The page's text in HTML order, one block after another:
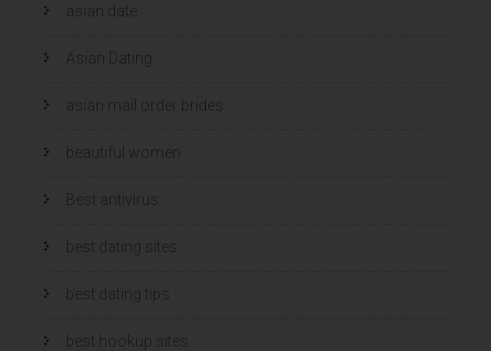
asian date
Asian Dating
asian mail order brides
beautiful women
Best antivirus
best dating sites
best dating tips
best hookup sites